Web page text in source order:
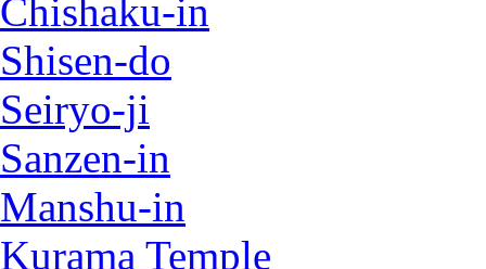
Chishaku-in
Shisen-do
Seiryo-ji
Sanzen-in
Manshu-in
Kurama Temple